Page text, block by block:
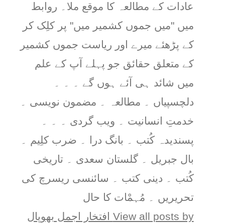
عادات کے مطالعہ کا موقع ملا۔ روابط
میں "میں جموں کشمیر میں" پر کلِک کر
کے پڑھئے میرے اور ریاست جموں کشمیر
کے متعلق حقائق جو پہلے آپ کے علم
میں شائد ہی آئے ہوں گے ۔ ۔ ۔
دلچسپیاں ۔ مطالعہ ۔ مضمون نویسی ۔
خدمتِ انسانیت ۔ ویب گردی ۔ ۔ ۔
پسندیدہ کُتب ۔ بانگ درا ۔ ضرب کلِیم ۔
بال جبریل ۔ گلستان سعدی ۔ تاریخی
کُتب ۔ دینی کتب ۔ سائنسی ریسرچ کی
تحریریں ۔ مُہمْات کا حال
View all posts by افتخار اجمل بھوپال